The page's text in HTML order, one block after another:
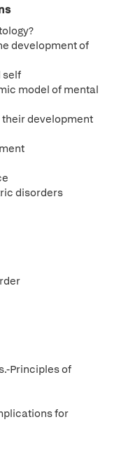
development of
self
model of mental
development
disorders
Principles of
for